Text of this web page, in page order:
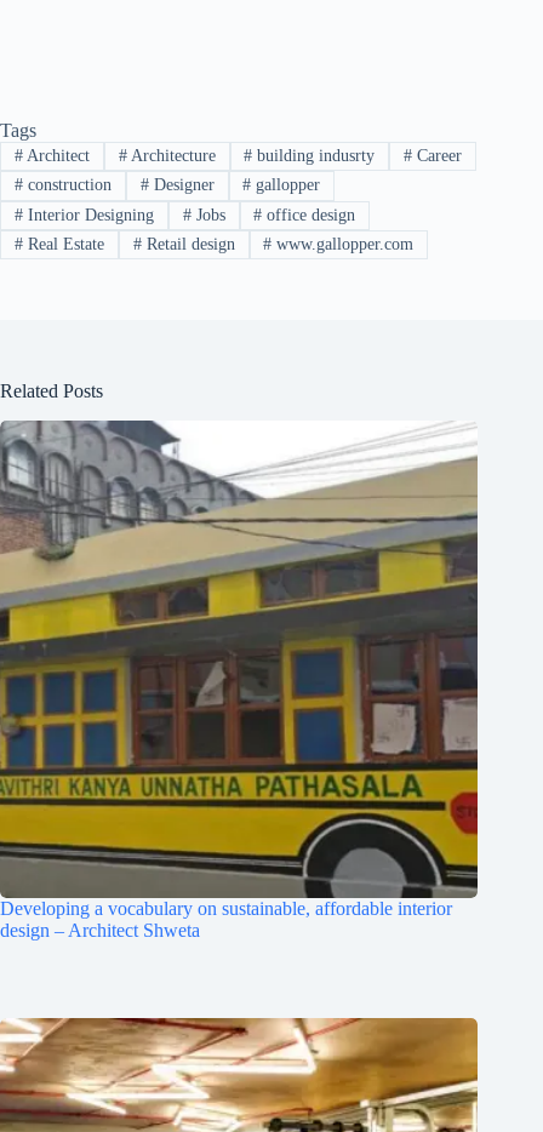
Tags
#Architect #Architecture # building indusrty # Career
#construction #Designer # gallopper
#Interior Designing #Jobs # office design
#Real Estate #Retail design # www.gallopper.com
Related Posts
Developing a vocabulary on sustainable, affordable interior
design – Architect Shweta